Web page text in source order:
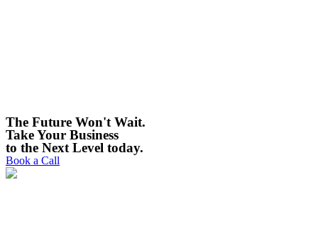
The Future Won't Wait.
Take Your Business
to the Next Level today. ​
Book a Call